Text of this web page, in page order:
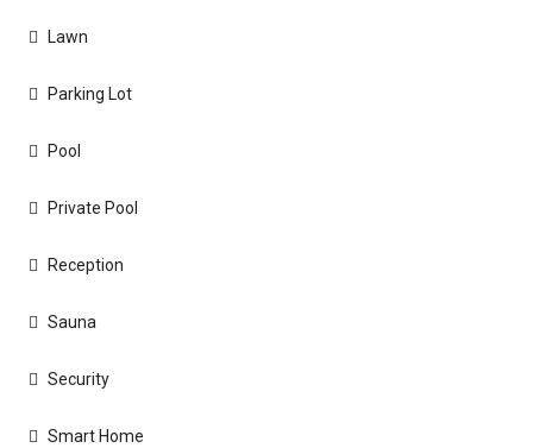
Lawn
Parking Lot
Pool
Private Pool
Reception
Sauna
Security
Smart Home